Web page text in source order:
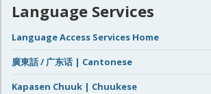
Language Services
Language Access Services Home
廣東話 / 广东话 | Cantonese
Kapasen Chuuk | Chuukese